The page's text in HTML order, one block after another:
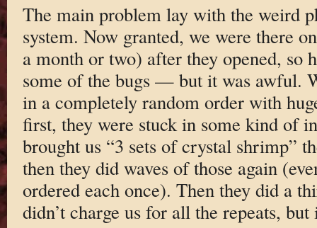
The main problem lay with the weird
system. Now granted, we were there
a month or two) after they opened, so
some of the bugs — but it was awful.
in a completely random order with
first, they were stuck in some kind of
brought us “3 sets of crystal shrimp”
then they did waves of those again
ordered each once). Then they did a
didn’t charge us for all the repeats,